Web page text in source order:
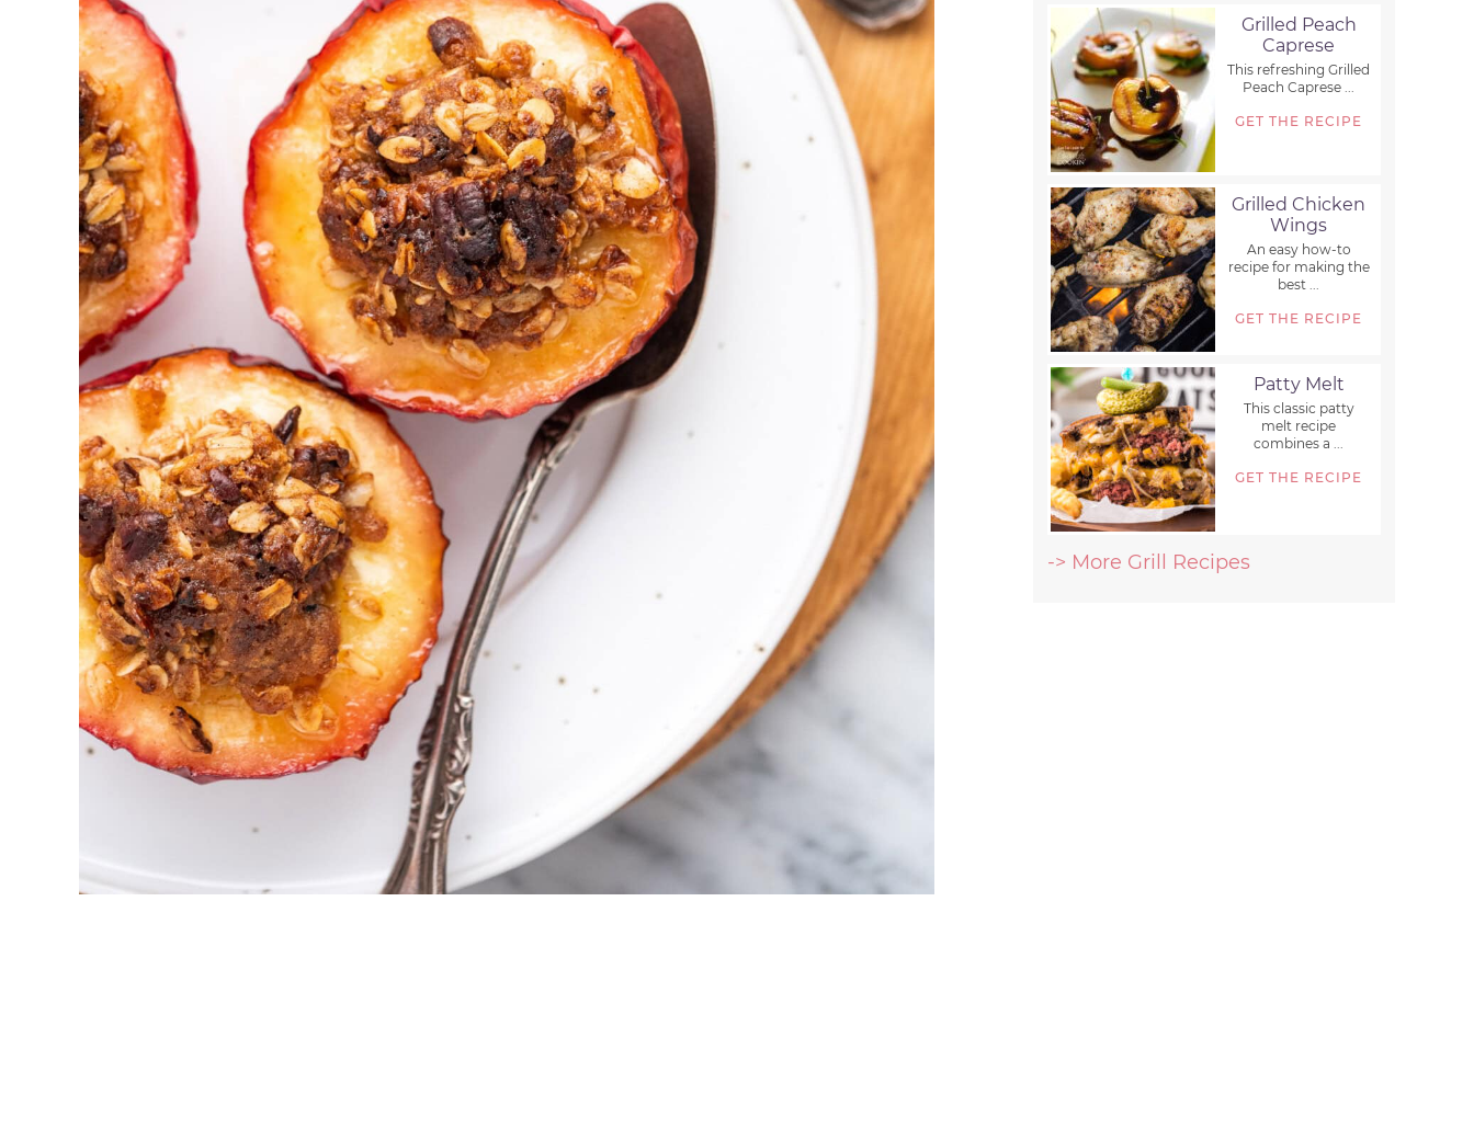
Grilled Peach
Caprese
This refreshing Grilled
Peach Caprese ...
GET THE RECIPE
Grilled Chicken
Wings
An easy how-to
recipe for making the
best ...
GET THE RECIPE
Patty Melt
This classic patty
melt recipe
combines a ...
GET THE RECIPE
-> More Grill Recipes